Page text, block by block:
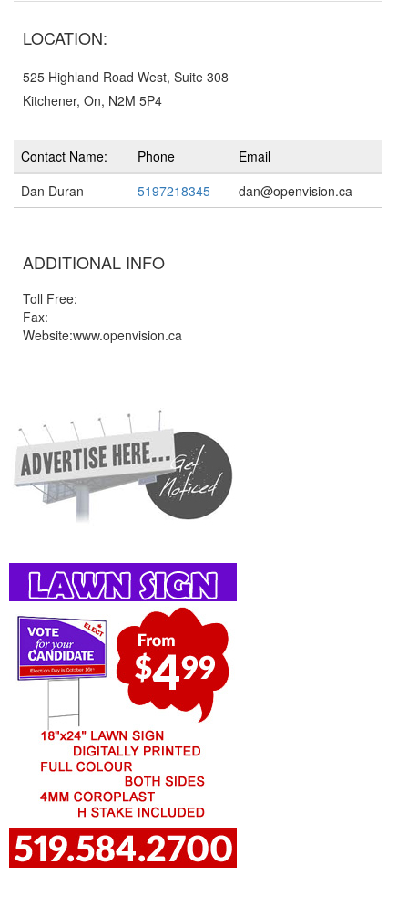
LOCATION:
525 Highland Road West, Suite 308
Kitchener, On, N2M 5P4
Contact Name: Phone
Email
Dan Duran
5197218345 dan@openvision.ca
ADDITIONAL INFO
Toll Free:
Fax:
Website:www.openvision.ca